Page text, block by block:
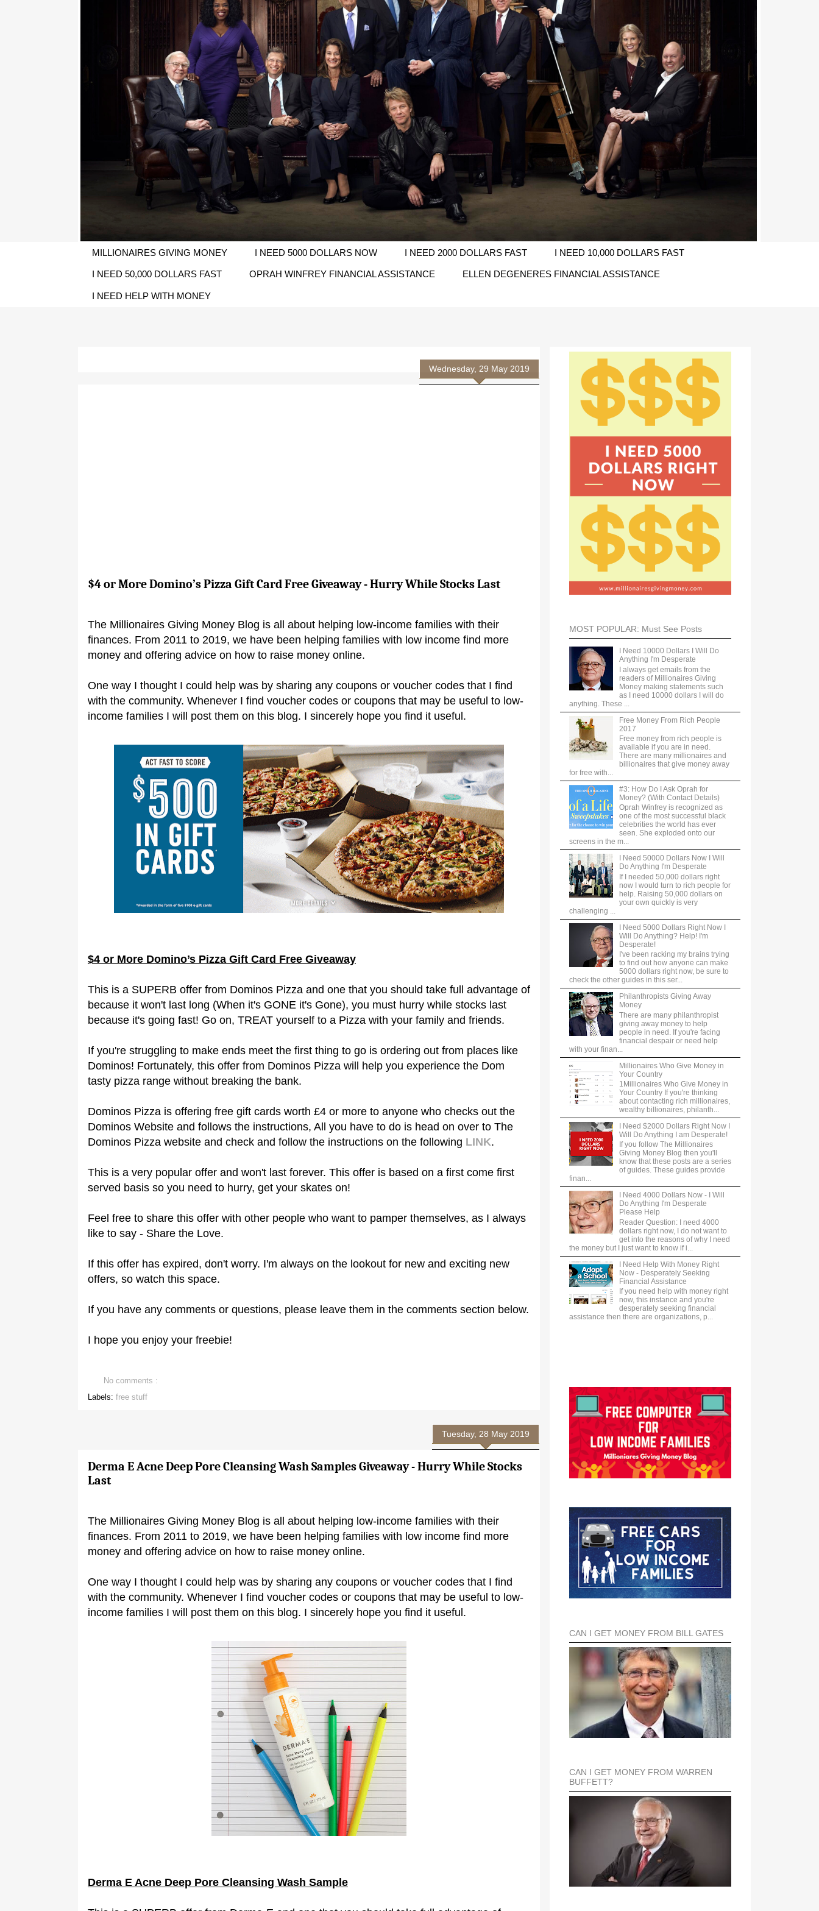
MILLIONAIRES GIVING MONEY I NEED 5000 DOLLARS NOW I NEED 2000 DOLLARS FAST I NEED 10,000 DOLLARS FAST
I NEED 50,000 DOLLARS FAST OPRAH WINFREY FINANCIAL ASSISTANCE ELLEN DEGENERES FINANCIAL ASSISTANCE
I NEED HELP WITH MONEY
Wednesday, 29 May 2019
$4 or More Domino’s Pizza Gift Card Free Giveaway - Hurry While Stocks Last
The Millionaires Giving Money Blog is all about helping low-income families with their
finances. From 2011 to 2019, we have been helping families with low income find more
money and offering advice on how to raise money online.
One way I thought I could help was by sharing any coupons or voucher codes that I find
with the community. Whenever I find voucher codes or coupons that may be useful to low-
income families I will post them on this blog. I sincerely hope you find it useful.
$4 or More Domino’s Pizza Gift Card Free Giveaway
This is a SUPERB offer from Dominos Pizza and one that you should take full advantage of
because it won't last long (When it's GONE it's Gone), you must hurry while stocks last
because it's going fast! Go on, TREAT yourself to a Pizza with your family and friends.
If you're struggling to make ends meet the first thing to go is ordering out from places like
Dominos! Fortunately, this offer from Dominos Pizza will help you experience the Dom
tasty pizza range without breaking the bank.
Dominos Pizza is offering free gift cards worth £4 or more to anyone who checks out the
Dominos Website and follows the instructions, All you have to do is head on over to The
Dominos Pizza website and check and follow the instructions on the following LINK.
This is a very popular offer and won't last forever. This offer is based on a first come first
served basis so you need to hurry, get your skates on!
Feel free to share this offer with other people who want to pamper themselves, as I always
like to say - Share the Love.
If this offer has expired, don't worry. I'm always on the lookout for new and exciting new
offers, so watch this space.
If you have any comments or questions, please leave them in the comments section below.
I hope you enjoy your freebie!
No comments :
Labels: free stuff
Tuesday, 28 May 2019
Derma E Acne Deep Pore Cleansing Wash Samples Giveaway - Hurry While Stocks
Last
The Millionaires Giving Money Blog is all about helping low-income families with their
finances. From 2011 to 2019, we have been helping families with low income find more
money and offering advice on how to raise money online.
One way I thought I could help was by sharing any coupons or voucher codes that I find
with the community. Whenever I find voucher codes or coupons that may be useful to low-
income families I will post them on this blog. I sincerely hope you find it useful.
Derma E Acne Deep Pore Cleansing Wash Sample
MOST POPULAR: Must See Posts
I Need 10000 Dollars I Will Do
Anything I'm Desperate
I always get emails from the
readers of Millionaires Giving
Money making statements such
as I need 10000 dollars I will do
anything. These ...
Free Money From Rich People
2017
Free money from rich people is
available if you are in need.
There are many millionaires and
billionaires that give money away
for free with...
#3: How Do I Ask Oprah for
Money? (With Contact Details)
Oprah Winfrey is recognized as
one of the most successful black
celebrities the world has ever
seen. She exploded onto our
screens in the m...
I Need 50000 Dollars Now I Will
Do Anything I'm Desperate
If I needed 50,000 dollars right
now I would turn to rich people for
help. Raising 50,000 dollars on
your own quickly is very
challenging ...
I Need 5000 Dollars Right Now I
Will Do Anything? Help! I'm
Desperate!
I've been racking my brains trying
to find out how anyone can make
5000 dollars right now, be sure to
check the other guides in this ser...
Philanthropists Giving Away
Money
There are many philanthropist
giving away money to help
people in need. If you're facing
financial despair or need help
with your finan...
Millionaires Who Give Money in
Your Country
1Millionaires Who Give Money in
Your Country If you're thinking
about contacting rich millionaires,
wealthy billionaires, philanth...
I Need $2000 Dollars Right Now I
Will Do Anything I am Desperate!
If you follow The Millionaires
Giving Money Blog then you'll
know that these posts are a series
of guides. These guides provide
finan...
I Need 4000 Dollars Now - I Will
Do Anything I'm Desperate
Please Help
Reader Question: I need 4000
dollars right now, I do not want to
get into the reasons of why I need
the money but I just want to know if i...
I Need Help With Money Right
Now - Desperately Seeking
Financial Assistance
If you need help with money right
now, this instance and you're
desperately seeking financial
assistance then there are organizations, p...
CAN I GET MONEY FROM BILL GATES
CAN I GET MONEY FROM WARREN
BUFFETT?